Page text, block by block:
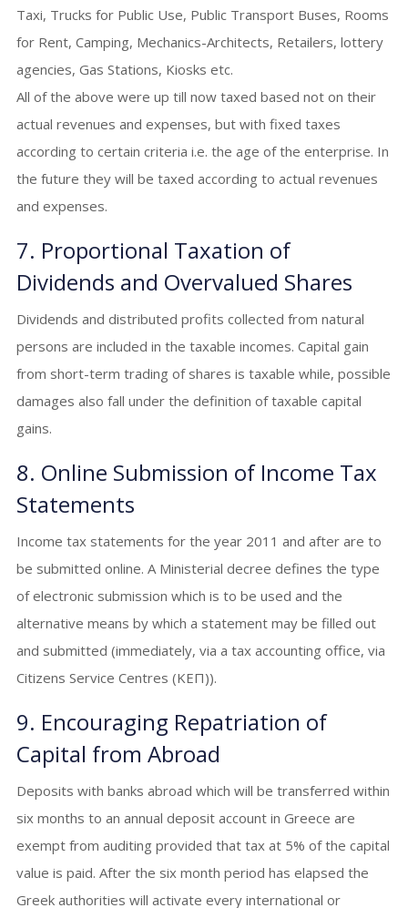
Taxi, Trucks for Public Use, Public Transport Buses, Rooms
for Rent, Camping, Mechanics-Architects, Retailers, lottery
agencies, Gas Stations, Kiosks etc.
All of the above were up till now taxed based not on their
actual revenues and expenses, but with fixed taxes
according to certain criteria i.e. the age of the enterprise. In
the future they will be taxed according to actual revenues
and expenses.
7. Proportional Taxation of
Dividends and Overvalued Shares
Dividends and distributed profits collected from natural
persons are included in the taxable incomes. Capital gain
from short-term trading of shares is taxable while, possible
damages also fall under the definition of taxable capital
gains.
8. Online Submission of Income Tax
Statements
Income tax statements for the year 2011 and after are to
be submitted online. A Ministerial decree defines the type
of electronic submission which is to be used and the
alternative means by which a statement may be filled out
and submitted (immediately, via a tax accounting office, via
Citizens Service Centres (ΚΕΠ)).
9. Encouraging Repatriation of
Capital from Abroad
Deposits with banks abroad which will be transferred within
six months to an annual deposit account in Greece are
exempt from auditing provided that tax at 5% of the capital
value is paid. After the six month period has elapsed the
Greek authorities will activate every international or